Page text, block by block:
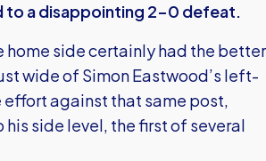
to a disappointing 2-0 defeat.
home side certainly had the better
wide of Simon Eastwood’s left-
against that same post,
side level, the first of several